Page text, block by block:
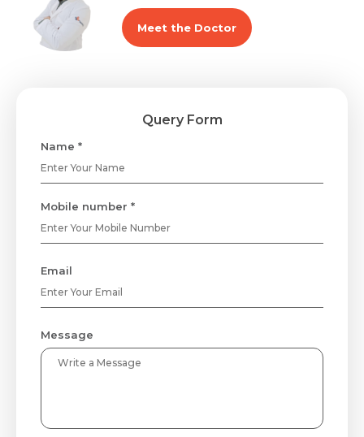
Meet the Doctor
Query Form
Name *
Mobile number *
Email
Message